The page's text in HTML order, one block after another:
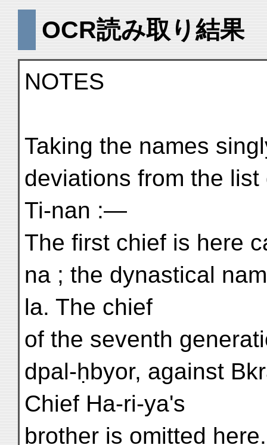
OCR読み取り結果
NOTES
Taking the names
deviations from the
Ti-nan :—
The first chief is here
na ; the dynastical
la. The chief
of the seventh
dpal-ḥbyor, against
Chief Ha-ri-ya's
brother is omitted here.